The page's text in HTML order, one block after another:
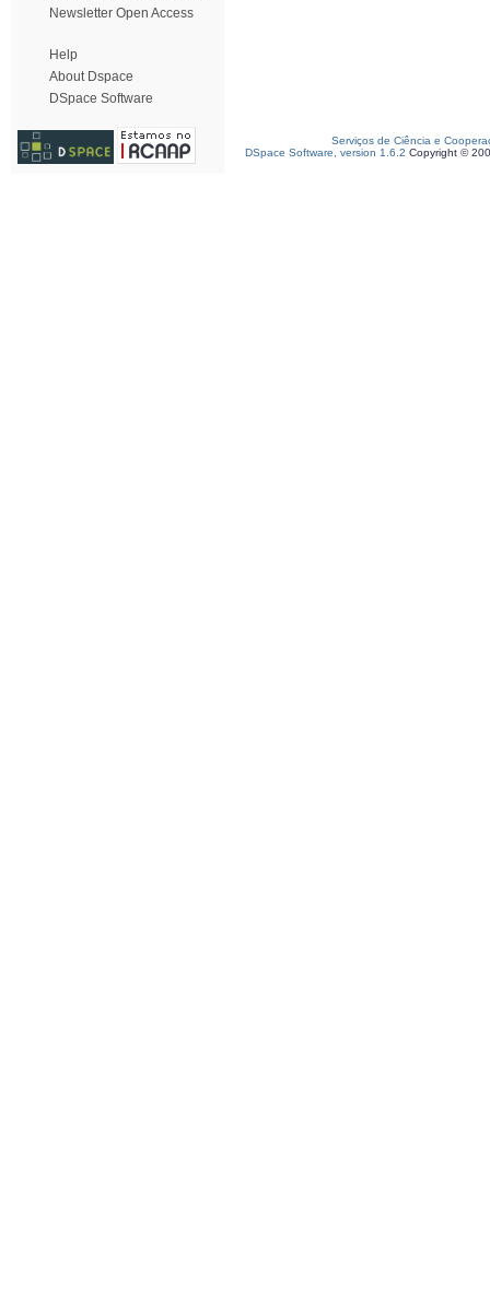
Newsletter Open Access
Help
About Dspace
DSpace Software
Serviços de Ciência e
DSpace Software, version 1.6.2 Copyright ©